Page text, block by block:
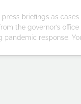
briefings as
the governor’s
pandemic response.